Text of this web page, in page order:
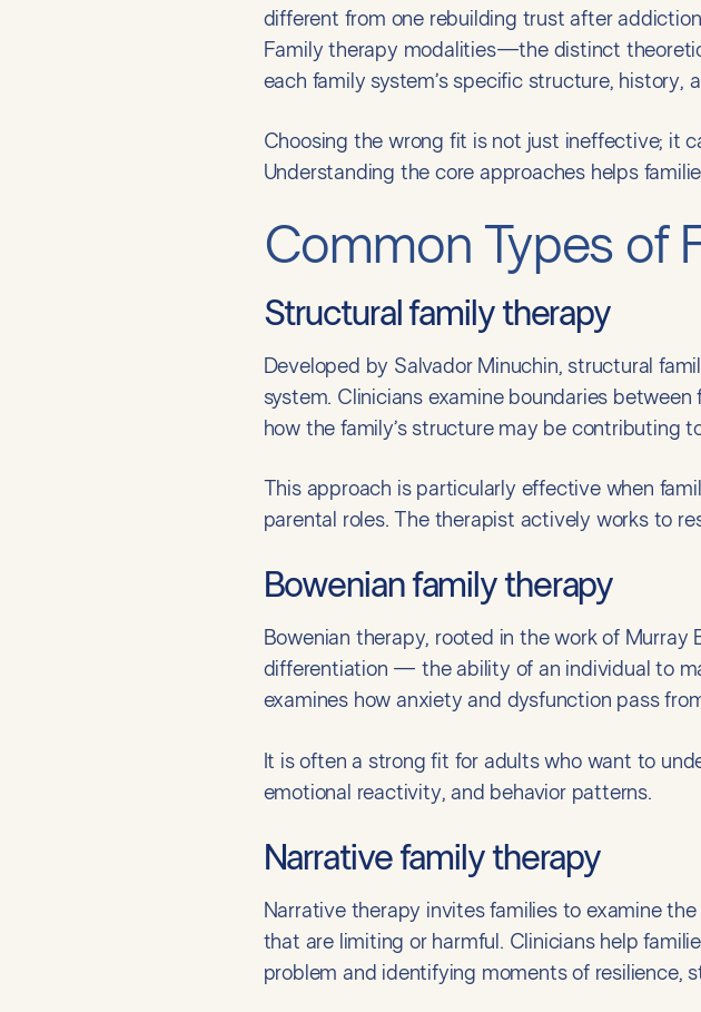
different from one rebuilding trust after
Family therapy modalities—the distinct
each family system’s specific structure, history,
Choosing the wrong fit is not just ineffective; it
Understanding the core approaches helps
Common Types of
Structural family therapy
Developed by Salvador Minuchin, structural
system. Clinicians examine boundaries
how the family’s structure may be contributing
This approach is particularly effective when
parental roles. The therapist actively works to
Bowenian family therapy
Bowenian therapy, rooted in the work of
differentiation — the ability of an individual to
examines how anxiety and dysfunction pass
It is often a strong fit for adults who want to
emotional reactivity, and behavior patterns.
Narrative family therapy
Narrative therapy invites families to examine
that are limiting or harmful. Clinicians help
problem and identifying moments of resilience,